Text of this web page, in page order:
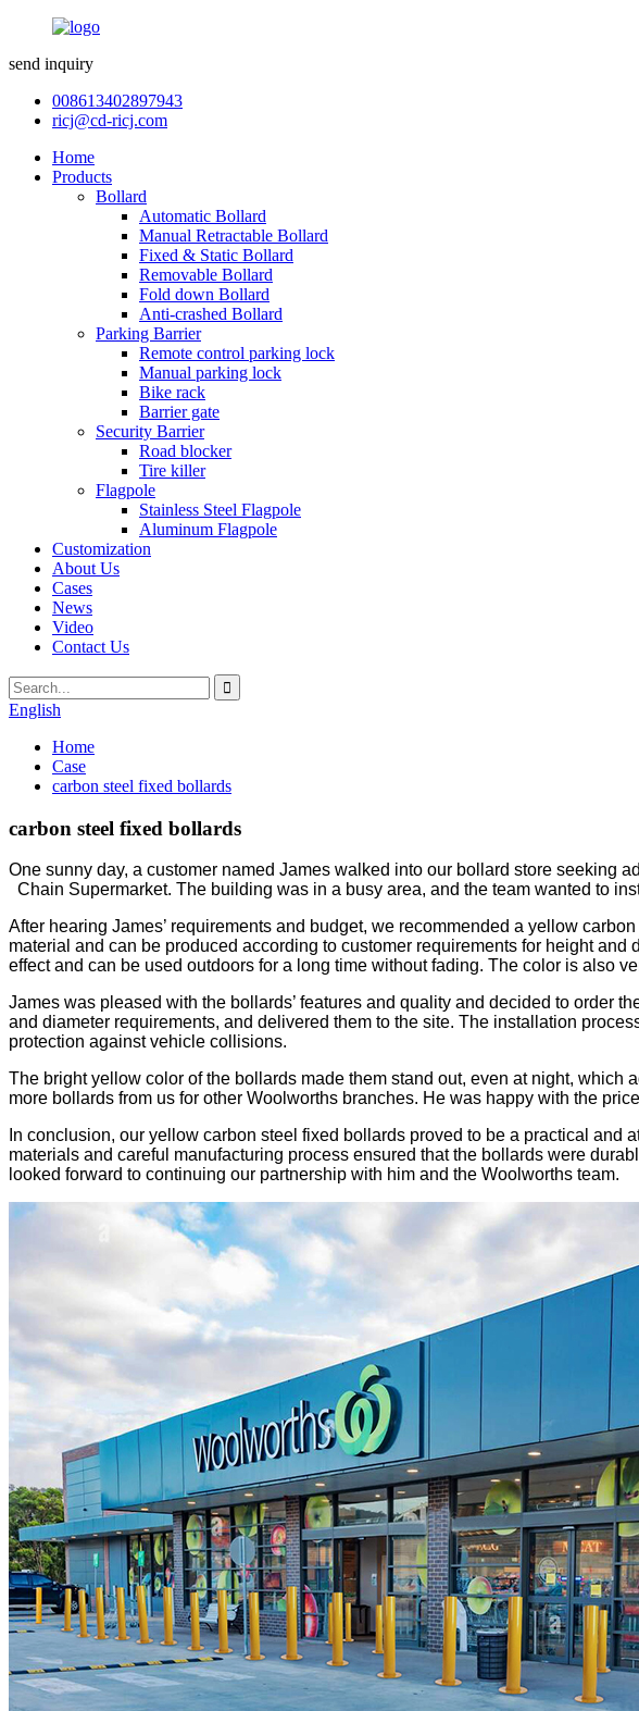
send inquiry
008613402897943
ricj@cd-ricj.com
Home
Products
Bollard
Automatic Bollard
Manual Retractable Bollard
Fixed & Static Bollard
Removable Bollard
Fold down Bollard
Anti-crashed Bollard
Parking Barrier
Remote control parking lock
Manual parking lock
Bike rack
Barrier gate
Security Barrier
Road blocker
Tire killer
Flagpole
Stainless Steel Flagpole
Aluminum Flagpole
Customization
About Us
Cases
News
Video
Contact Us
English
Home
Case
carbon steel fixed bollards
carbon steel fixed bollards
One sunny day, a customer named James walked into our bollard store seeking
Chain Supermarket. The building was in a busy area, and the team wanted to
After hearing James’ requirements and budget, we recommended a yellow
material and can be produced according to customer requirements for height
effect and can be used outdoors for a long time without fading. The color is also
James was pleased with the bollards’ features and quality and decided to order
and diameter requirements, and delivered them to the site. The installation
protection against vehicle collisions.
The bright yellow color of the bollards made them stand out, even at night,
more bollards from us for other Woolworths branches. He was happy with the
In conclusion, our yellow carbon steel fixed bollards proved to be a practical
materials and careful manufacturing process ensured that the bollards were
looked forward to continuing our partnership with him and the Woolworths team.